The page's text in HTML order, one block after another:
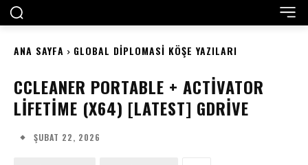
ANA SAYFA GLOBAL DIPLOMASI KÖŞE YAZILARI
CCLEANER PORTABLE + ACTIVATOR
LIFETIME (X64) [LATEST] GDRIVE
ŞUBAT 22, 2026